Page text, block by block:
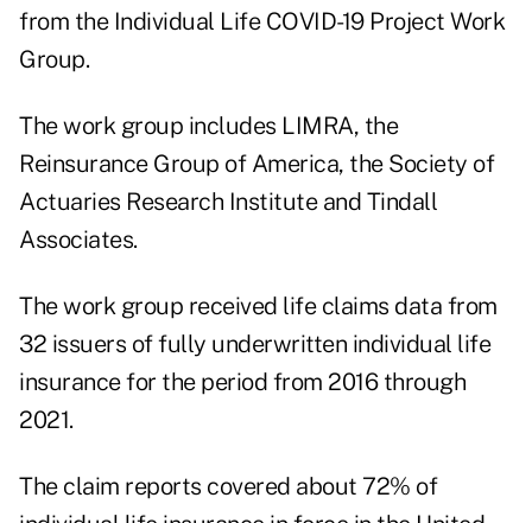
from the Individual Life COVID-19 Project Work
Group.
The work group includes LIMRA, the
Reinsurance Group of America, the Society of
Actuaries Research Institute and Tindall
Associates.
The work group received life claims data from
32 issuers of fully underwritten individual life
insurance for the period from 2016 through
2021.
The claim reports covered about 72% of